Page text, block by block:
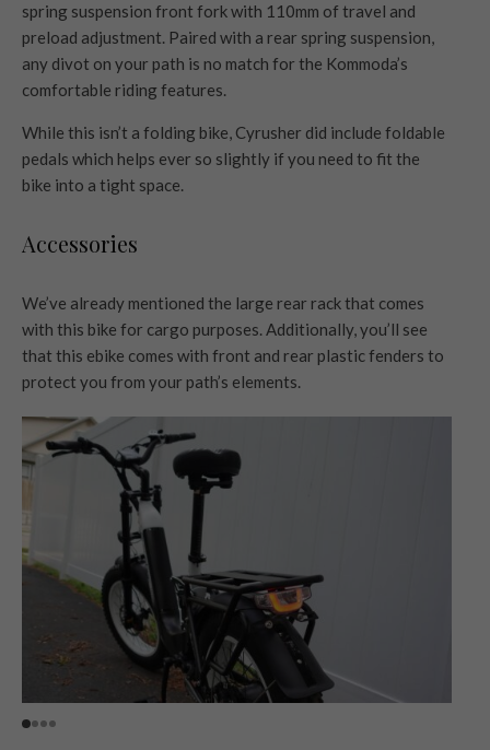
spring suspension front fork with 110mm of travel and
preload adjustment. Paired with a rear spring suspension,
any divot on your path is no match for the Kommoda’s
comfortable riding features.
While this isn’t a folding bike, Cyrusher did include foldable
pedals which helps ever so slightly if you need to fit the
bike into a tight space.
Accessories
We’ve already mentioned the large rear rack that comes
with this bike for cargo purposes. Additionally, you’ll see
that this ebike comes with front and rear plastic fenders to
protect you from your path’s elements.